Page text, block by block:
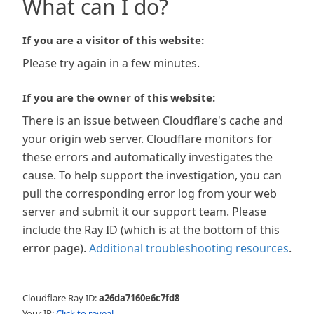
What can I do?
If you are a visitor of this website:
Please try again in a few minutes.
If you are the owner of this website:
There is an issue between Cloudflare's cache and
your origin web server. Cloudflare monitors for
these errors and automatically investigates the
cause. To help support the investigation, you can
pull the corresponding error log from your web
server and submit it our support team. Please
include the Ray ID (which is at the bottom of this
error page). Additional troubleshooting resources.
Cloudflare Ray ID:a26da7160e6c7fd8